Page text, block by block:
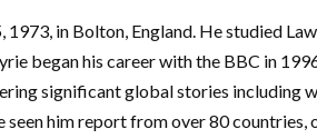
in Bolton, England. He studied
began his career with the BBC in
significant global stories including
seen him report from over 80